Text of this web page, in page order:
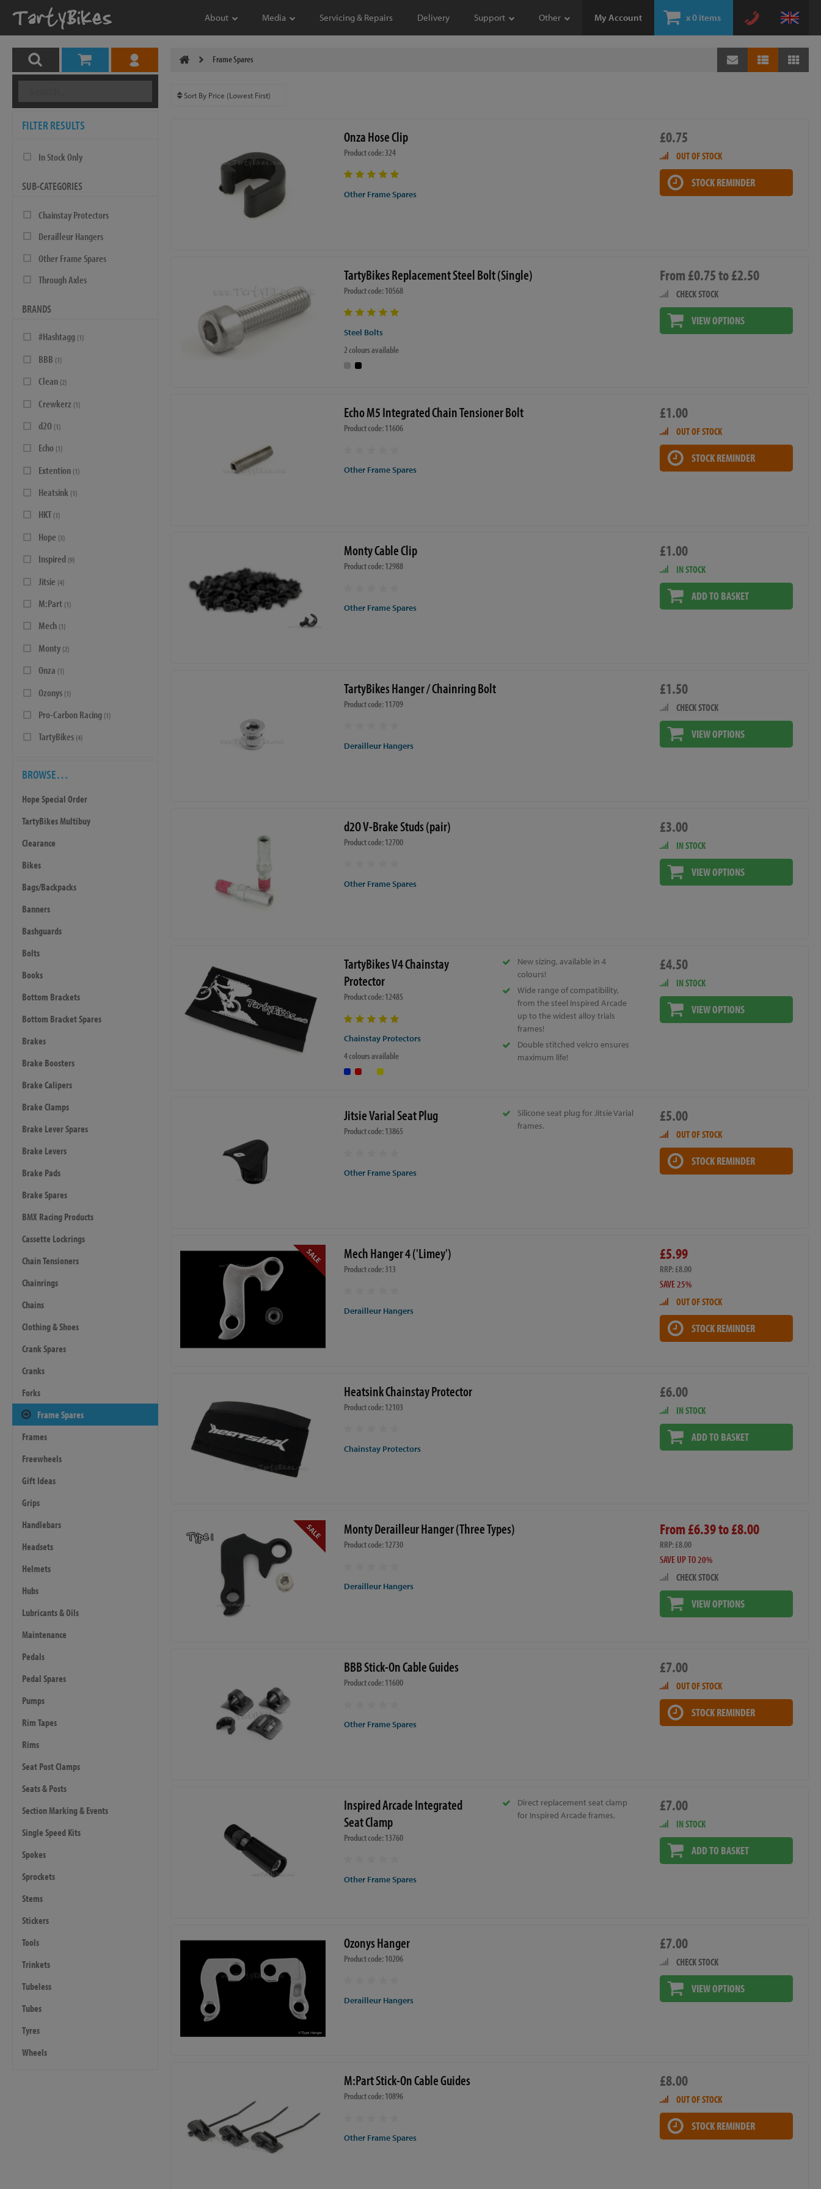
My Account x0 items
About Media Servicing & Repairs Delivery Support Other
FILTER RESULTS
In Stock Only
SUB-CATEGORIES
Chainstay Protectors
Derailleur Hangers
Other Frame Spares
Through Axles
BRANDS
#Hashtagg (1)
BBB (1)
Clean (2)
Crewkerz (1)
d2O (1)
Echo (1)
Extention (1)
Heatsink (1)
HKT (1)
Hope (3)
Inspired (9)
Jitsie (4)
M:Part (1)
Mech (1)
Monty (2)
Onza (1)
Ozonys (1)
Pro-Carbon Racing (1)
TartyBikes (4)
BROWSE…
Hope Special Order
TartyBikes Multibuy
Clearance
Bikes
Bags/Backpacks
Banners
Bashguards
Bolts
Books
Bottom Brackets
Bottom Bracket Spares
Brakes
Brake Boosters
Brake Calipers
Brake Clamps
Brake Lever Spares
Brake Levers
Brake Pads
Brake Spares
BMX Racing Products
Cassette Lockrings
Chain Tensioners
Chainrings
Chains
Clothing & Shoes
Crank Spares
Cranks
Forks
Frame Spares
Frames
Freewheels
Gift Ideas
Grips
Handlebars
Headsets
Helmets
Hubs
Lubricants & Oils
Maintenance
Pedals
Pedal Spares
Pumps
Rim Tapes
Rims
Seat Post Clamps
Seats & Posts
Section Marking & Events
Single Speed Kits
Spokes
Sprockets
Stems
Stickers
Tools
Trinkets
Tubeless
Tubes
Tyres
Wheels
Frame Spares
Onza Hose Clip
Product code: 324
Other Frame Spares
£0.75
OUT OF STOCK
STOCK REMINDER
TartyBikes Replacement Steel Bolt (Single)
Product code: 10568
Steel Bolts
2 colours available
From £0.75 to £2.50
CHECK STOCK
VIEW OPTIONS
Echo M5 Integrated Chain Tensioner Bolt
Product code: 11606
Other Frame Spares
£1.00
OUT OF STOCK
STOCK REMINDER
Monty Cable Clip
Product code: 12988
Other Frame Spares
£1.00
IN STOCK
ADD TO BASKET
TartyBikes Hanger / Chainring Bolt
Product code: 11709
Derailleur Hangers
£1.50
CHECK STOCK
VIEW OPTIONS
d2O V-Brake Studs (pair)
Product code: 12700
Other Frame Spares
£3.00
IN STOCK
VIEW OPTIONS
TartyBikes V4 Chainstay
Protector
Product code: 12485
Chainstay Protectors
4 colours available
New sizing, available in 4
colours!
Wide range of compatibility,
from the steel Inspired Arcade
up to the widest alloy trials
frames!
Double stitched velcro ensures
maximum life!
£4.50
IN STOCK
VIEW OPTIONS
Jitsie Varial Seat Plug
Product code: 13865
Other Frame Spares
Silicone seat plug for Jitsie Varial
frames.
£5.00
OUT OF STOCK
STOCK REMINDER
Mech Hanger 4 ('Limey')
Product code: 313
Derailleur Hangers
£5.99
RRP: £8.00
SAVE 25%
OUT OF STOCK
STOCK REMINDER
Heatsink Chainstay Protector
Product code: 12103
Chainstay Protectors
£6.00
IN STOCK
ADD TO BASKET
Monty Derailleur Hanger (Three Types)
Product code: 12730
Derailleur Hangers
From £6.39 to £8.00
RRP: £8.00
SAVE UP TO 20%
CHECK STOCK
VIEW OPTIONS
BBB Stick-On Cable Guides
Product code: 11600
Other Frame Spares
£7.00
OUT OF STOCK
STOCK REMINDER
Inspired Arcade Integrated
Seat Clamp
Product code: 13760
Other Frame Spares
Direct replacement seat clamp
for Inspired Arcade frames.
£7.00
IN STOCK
ADD TO BASKET
Ozonys Hanger
Product code: 10206
Derailleur Hangers
£7.00
CHECK STOCK
VIEW OPTIONS
M:Part Stick-On Cable Guides
Product code: 10896
Other Frame Spares
£8.00
OUT OF STOCK
STOCK REMINDER